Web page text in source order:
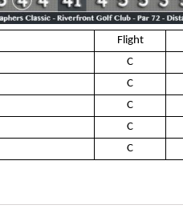
Flight
C
C
C
C
C